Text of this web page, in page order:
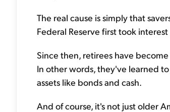
The real cause is simply that
Federal Reserve first took
Since then, retirees have
In other words, they've learned
assets like bonds and cash.
And of course, it's not just older